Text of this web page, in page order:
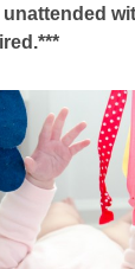
unattended